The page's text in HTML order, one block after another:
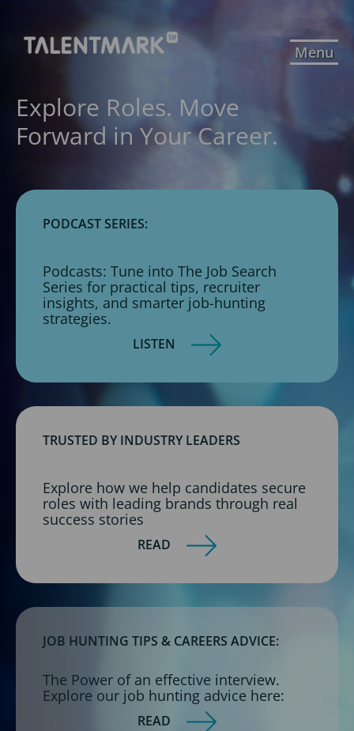
Menu
Explore Roles. Move
Forward in Your Career.
PODCAST SERIES:
Podcasts: Tune into The Job Search
Series for practical tips, recruiter
insights, and smarter job-hunting
strategies.
LISTEN
TRUSTED BY INDUSTRY LEADERS
Explore how we help candidates secure
roles with leading brands through real
success stories
READ
JOB HUNTING TIPS & CAREERS ADVICE:
The Power of an effective interview.
Explore our job hunting advice here:
READ